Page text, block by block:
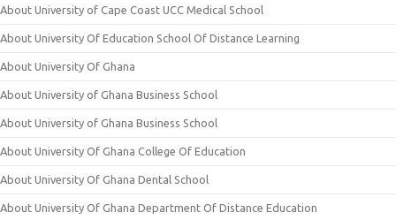
About University of Cape Coast UCC Medical School
About University Of Education School Of Distance Learning
About University Of Ghana
About University of Ghana Business School
About University of Ghana Business School
About University Of Ghana College Of Education
About University Of Ghana Dental School
About University Of Ghana Department Of Distance Education